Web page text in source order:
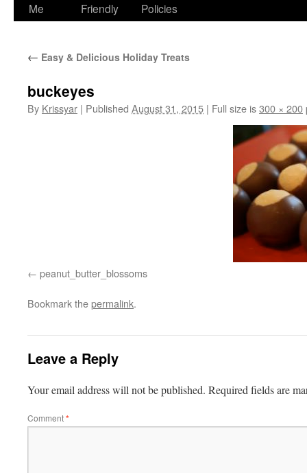
Me
Friendly
Policies
← Easy & Delicious Holiday Treats
buckeyes
By Krissyar | Published August 31, 2015 | Full size is300 × 200
peanut_butter_blossoms
Bookmark thepermalink.
Leave a Reply
Your email address will not be published. Required fields are
Comment*